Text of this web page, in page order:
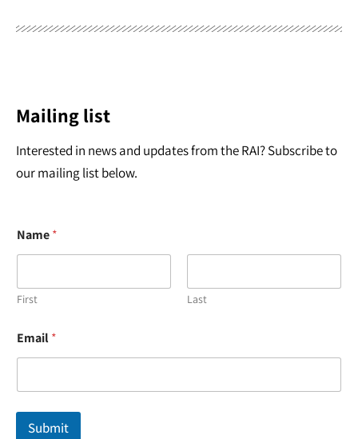
Mailing list
Interested in news and updates from the RAI? Subscribe to
our mailing list below.
Name*
First Last
a
m
N
m
Email*
Submit